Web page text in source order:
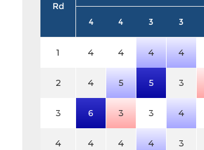
Rd
4
4 3 3
1 4 4 4 4
2 4 5 5 3
3 6 3 3 4
4 4 4 4 3